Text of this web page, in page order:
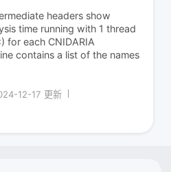
headers show
time running with 1 thread
for each CNIDARIA
contains a list of the names
12-17 更新